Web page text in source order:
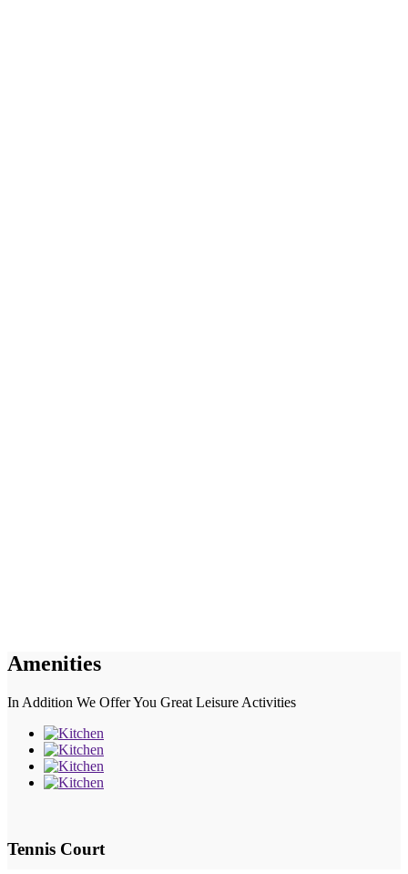
Amenities
In Addition We Offer You Great Leisure Activities
Tennis Court